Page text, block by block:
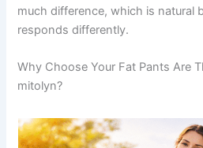
much difference, which is natural
responds differently.
Why Choose Your Fat Pants Are
mitolyn?